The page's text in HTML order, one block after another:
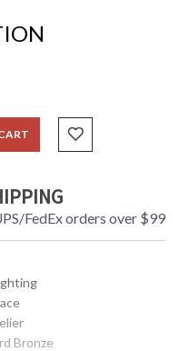
FedEx orders over $99
Bronze